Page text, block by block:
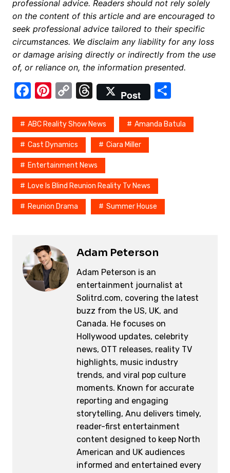
professional advice. Readers should not rely solely
on the content of this article and are encouraged to
seek professional advice tailored to their specific
circumstances. We disclaim any liability for any loss
or damage arising directly or indirectly from the use
of, or reliance on, the information presented.
F
c
e
b
o
o
k
Pi
er
e
st
C
p
y
Li
n
k
T
hr
e
a
d
s
Post
S
ar
ABC Reality Show News Amanda Batula
Cast Dynamics Ciara Miller
Entertainment News
Love Is Blind Reunion Reality Tv News
Reunion Drama Summer House
Adam Peterson
Adam Peterson is an
entertainment journalist at
Solitrd.com, covering the latest
buzz from the US, UK, and
Canada. He focuses on
Hollywood updates, celebrity
news, OTT releases, reality TV
highlights, music industry
trends, and viral pop culture
moments. Known for accurate
reporting and engaging
storytelling, Anu delivers timely,
reader-first entertainment
content designed to keep North
American and UK audiences
informed and entertained every